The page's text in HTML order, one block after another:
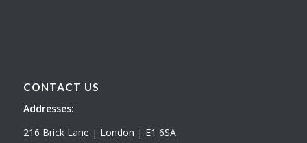
CONTACT US
Addresses:
216 Brick Lane | London | E1 6SA